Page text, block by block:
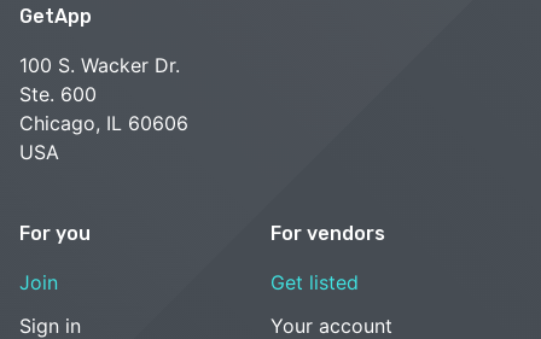
GetApp
100 S. Wacker Dr.
Ste. 600
Chicago, IL 60606
USA
For you
Join
Sign in
For vendors
Get listed
Your account